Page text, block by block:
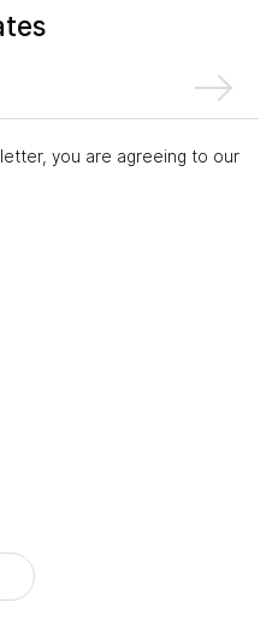
you are agreeing to our